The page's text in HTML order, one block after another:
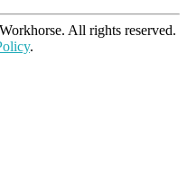
All rights reserved.
.